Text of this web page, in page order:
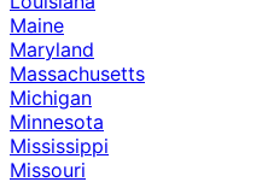
Maine
Maryland
Massachusetts
Michigan
Minnesota
Mississippi
Missouri